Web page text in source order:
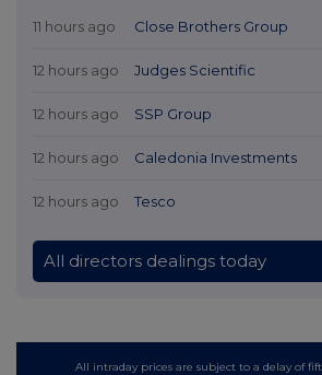
11 hours ago Close Brothers Group
12 hours ago Judges Scientific
12 hours ago SSP Group
12 hours ago Caledonia Investments
12 hours ago Tesco
All directors dealings today
All intraday prices are subject to a delay of